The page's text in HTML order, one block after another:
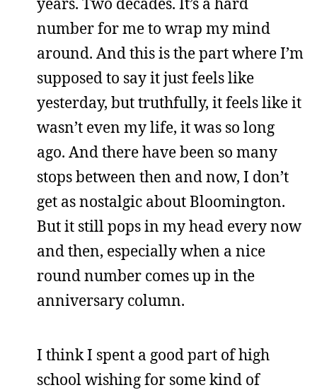
number for me to wrap my mind
around. And this is the part where I’m
supposed to say it just feels like
yesterday, but truthfully, it feels like it
wasn’t even my life, it was so long
ago. And there have been so many
stops between then and now, I don’t
get as nostalgic about Bloomington.
But it still pops in my head every now
and then, especially when a nice
round number comes up in the
anniversary column.
I think I spent a good part of high
school wishing for some kind of